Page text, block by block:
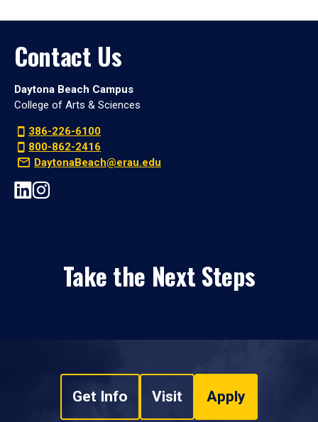
Contact Us
Daytona Beach Campus
College of Arts & Sciences
386-226-6100
800-862-2416
DaytonaBeach@erau.edu
Take the Next Steps
Get Info Visit Apply